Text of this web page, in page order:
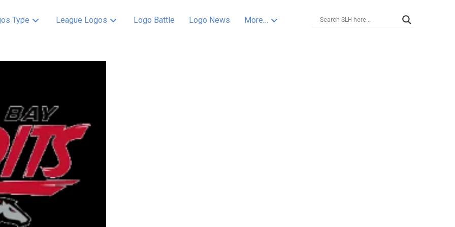
Type League Logos Logo Battle Logo News More…